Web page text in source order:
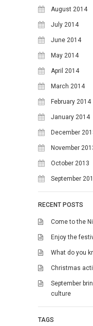
August 2014
July 2014
June 2014
May 2014
April 2014
March 2014
February 2014
January 2014
December
November
October 2013
September
RECENT POSTS
Come to the
Enjoy the
What do you
Christmas
September
culture
TAGS